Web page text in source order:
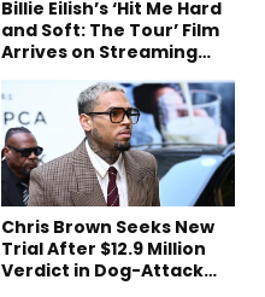
Billie Eilish’s ‘Hit Me Hard
and Soft: The Tour’ Film
Arrives on Streaming
Chris Brown Seeks New
Trial After $12.9 Million
Verdict in Dog-Attack